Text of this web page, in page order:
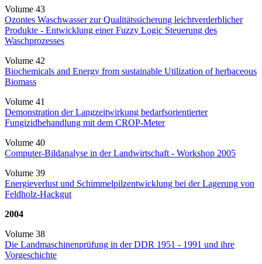
Volume 43
Ozontes Waschwasser zur Qualitätssicherung leichtverderblicher
Produkte - Entwicklung einer Fuzzy Logic Steuerung des
Waschprozesses
Volume 42
Biochemicals and Energy from sustainable Utilization of herbaceous
Biomass
Volume 41
Demonstration der Langzeitwirkung bedarfsorientierter
Fungizidbehandlung mit dem CROP-Meter
Volume 40
Computer-Bildanalyse in der Landwirtschaft - Workshop 2005
Volume 39
Energieverlust und Schimmelpilzentwicklung bei der Lagerung von
Feldholz-Hackgut
2004
Volume 38
Die Landmaschinenprüfung in der DDR 1951 - 1991 und ihre
Vorgeschichte